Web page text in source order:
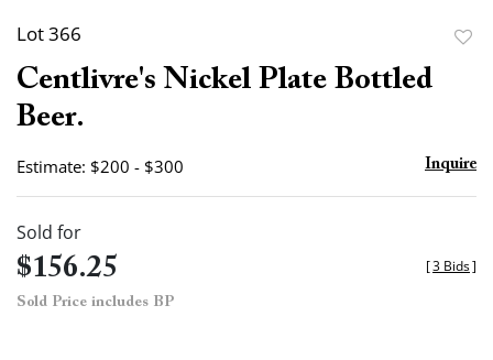
Lot 366
Centlivre's Nickel Plate Bottled
Beer.
Estimate: $200 - $300 Inquire
Sold for
$156.25
Sold Price includes BP
[3 Bids]